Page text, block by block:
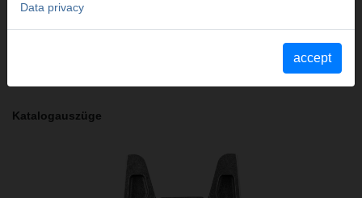
Katalogauszüge
Data privacy
accept